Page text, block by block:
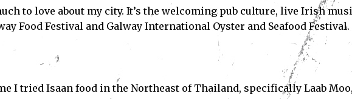
to love about my city. It’s the welcoming pub culture, live Irish
Food Festival and Galway International Oyster and Seafood Festival.
I tried Isaan food in the Northeast of Thailand, specifically Laab